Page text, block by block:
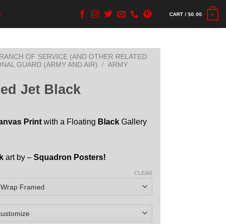
CART /$0.00 0
OF SERVICE (AND OTHER RELATED
GUARD (ARMY AND AIR) / ARMY
Jet Black
Print with a Floating Black Gallery
art by – Squadron Posters!
CLEAR